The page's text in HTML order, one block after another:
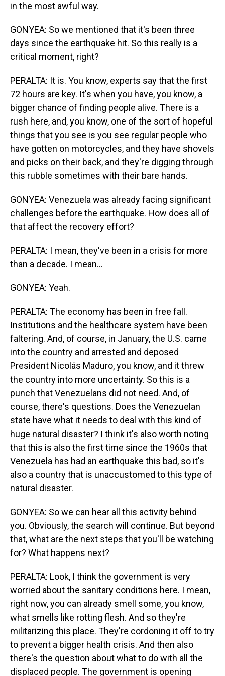
in the most awful way.
GONYEA: So we mentioned that it's been three
days since the earthquake hit. So this really is a
critical moment, right?
PERALTA: It is. You know, experts say that the first
72 hours are key. It's when you have, you know, a
bigger chance of finding people alive. There is a
rush here, and, you know, one of the sort of hopeful
things that you see is you see regular people who
have gotten on motorcycles, and they have shovels
and picks on their back, and they're digging through
this rubble sometimes with their bare hands.
GONYEA: Venezuela was already facing significant
challenges before the earthquake. How does all of
that affect the recovery effort?
PERALTA: I mean, they've been in a crisis for more
than a decade. I mean...
GONYEA: Yeah.
PERALTA: The economy has been in free fall.
Institutions and the healthcare system have been
faltering. And, of course, in January, the U.S. came
into the country and arrested and deposed
President Nicolás Maduro, you know, and it threw
the country into more uncertainty. So this is a
punch that Venezuelans did not need. And, of
course, there's questions. Does the Venezuelan
state have what it needs to deal with this kind of
huge natural disaster? I think it's also worth noting
that this is also the first time since the 1960s that
Venezuela has had an earthquake this bad, so it's
also a country that is unaccustomed to this type of
natural disaster.
GONYEA: So we can hear all this activity behind
you. Obviously, the search will continue. But beyond
that, what are the next steps that you'll be watching
for? What happens next?
PERALTA: Look, I think the government is very
worried about the sanitary conditions here. I mean,
right now, you can already smell some, you know,
what smells like rotting flesh. And so they're
militarizing this place. They're cordoning it off to try
to prevent a bigger health crisis. And then also
there's the question about what to do with all the
displaced people. The government is opening